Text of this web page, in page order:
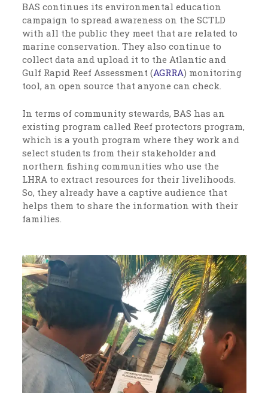
BAS continues its environmental education
campaign to spread awareness on the SCTLD
with all the public they meet that are related to
marine conservation. They also continue to
collect data and upload it to the Atlantic and
Gulf Rapid Reef Assessment (AGRRA) monitoring
tool, an open source that anyone can check.
In terms of community stewards, BAS has an
existing program called Reef protectors program,
which is a youth program where they work and
select students from their stakeholder and
northern fishing communities who use the
LHRA to extract resources for their livelihoods.
So, they already have a captive audience that
helps them to share the information with their
families.